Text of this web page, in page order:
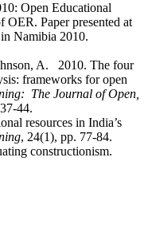
Open Educational
OER. Paper presented at
Namibia 2010.
A. 2010. The four
frameworks for open
The Journal of Open,
44.
resources in India’s
, 24(1), pp. 77-84.
constructionism.